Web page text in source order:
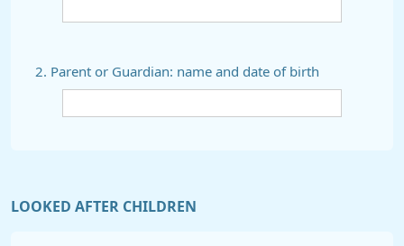
2. Parent or Guardian: name and date of birth
LOOKED AFTER CHILDREN